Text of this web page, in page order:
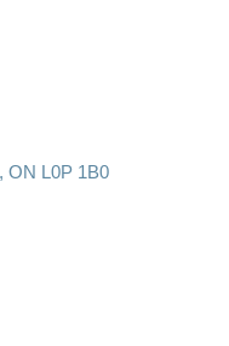
ON L0P 1B0